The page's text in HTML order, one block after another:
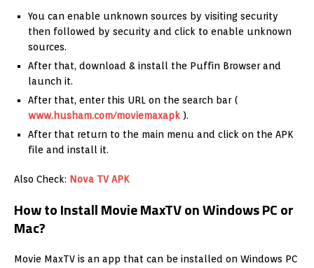
You can enable unknown sources by visiting security
then followed by security and click to enable unknown
sources.
After that, download & install the Puffin Browser and
launch it.
After that, enter this URL on the search bar (
www.husham.com/moviemaxapk ).
After that return to the main menu and click on the APK
file and install it.
Also Check: Nova TV APK
How to Install Movie MaxTV on Windows PC or
Mac?
Movie MaxTV is an app that can be installed on Windows PC